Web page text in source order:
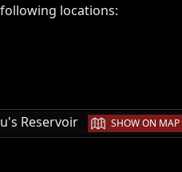
locations:
Reservoir | SHOW ON MAP